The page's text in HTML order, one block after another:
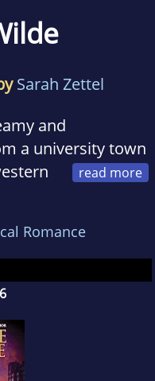
Sarah Zettel
and
a university town
cooking,
things, raising her
- not to do any
Romance